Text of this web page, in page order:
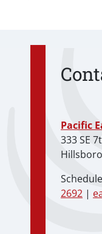
Pacific
333 SE
2692 |